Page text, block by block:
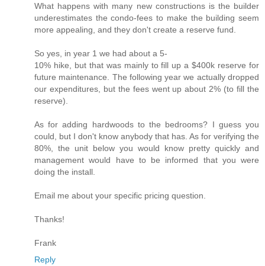
What happens with many new constructions is the builder
underestimates the condo-fees to make the building seem
more appealing, and they don't create a reserve fund.
So yes, in year 1 we had about a 5-
10% hike, but that was mainly to fill up a $400k reserve for
future maintenance. The following year we actually dropped
our expenditures, but the fees went up about 2% (to fill the
reserve).
As for adding hardwoods to the bedrooms? I guess you
could, but I don't know anybody that has. As for verifying the
80%, the unit below you would know pretty quickly and
management would have to be informed that you were
doing the install.
Email me about your specific pricing question.
Thanks!
Frank
Reply